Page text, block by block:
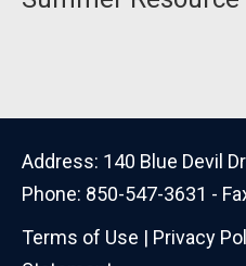
Address: 140 Blue Devil
Phone: 850-547-3631 -
Terms of Use | Privacy